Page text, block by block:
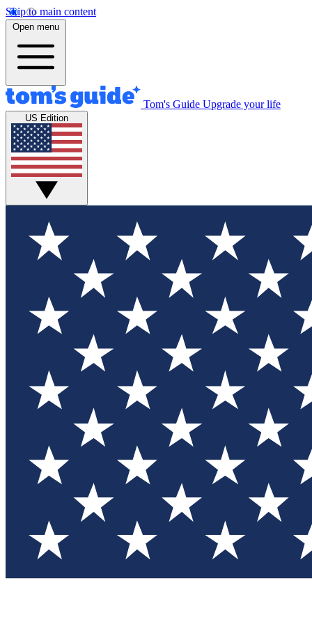
Skip to main content
Open menu
Tom's Guide Upgrade your life
US Edition